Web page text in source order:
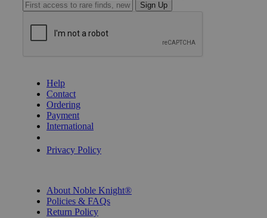
Sign Up
Help
Contact
Ordering
Payment
International
Privacy Policy
About Noble Knight®
Policies & FAQs
Return Policy